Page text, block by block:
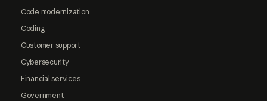
Code modernization
Coding
Customer support
Cybersecurity
Financial services
Government